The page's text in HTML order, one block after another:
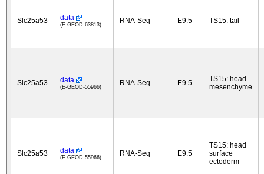
Slc25a53 data
(E-GEOD-63813) RNA-Seq E9.5 TS15: tail
Slc25a53 data
(E-GEOD-55966) RNA-Seq E9.5
TS15: head
mesenchyme
Slc25a53 data
(E-GEOD-55966) RNA-Seq E9.5
TS15: head
surface
ectoderm